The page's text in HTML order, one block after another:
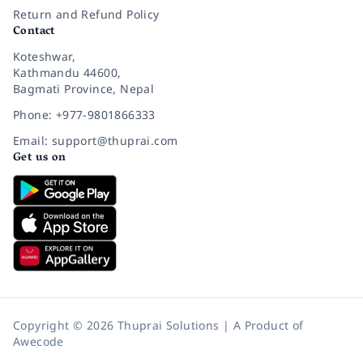
Return and Refund Policy
Contact
Koteshwar,
Kathmandu 44600,
Bagmati Province, Nepal
Phone: +977-9801866333
Email: support@thuprai.com
Get us on
Copyright © 2026 Thuprai Solutions | A Product of
Awecode